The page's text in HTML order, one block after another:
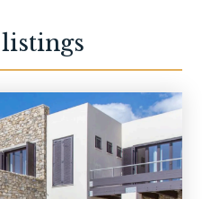
listings